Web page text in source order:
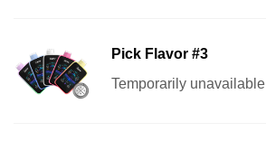
Pick Flavor #3
Temporarily unavailable